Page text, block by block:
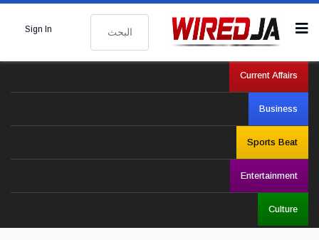
Sign In
Current Affairs
Business
Sports Beat
Entertainment
Culture